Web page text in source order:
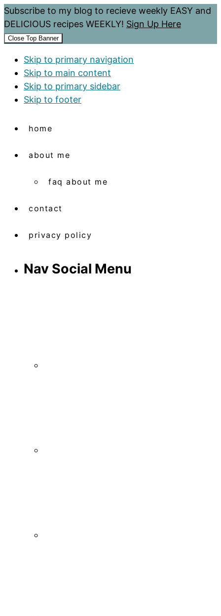
Subscribe to my blog to recieve weekly EASY and
DELICIOUS recipes WEEKLY! Sign Up Here
Close Top Banner
Skip to primary navigation
Skip to main content
Skip to primary sidebar
Skip to footer
home
about me
faq about me
contact
privacy policy
Nav Social Menu